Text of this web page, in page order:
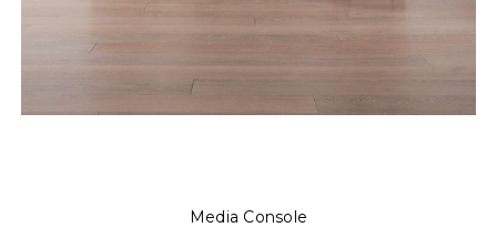
Media Console